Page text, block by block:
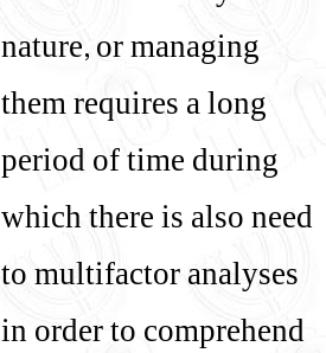
nature, or managing
them requires a long
period of time during
which there is also need
to multifactor analyses
in order to comprehend